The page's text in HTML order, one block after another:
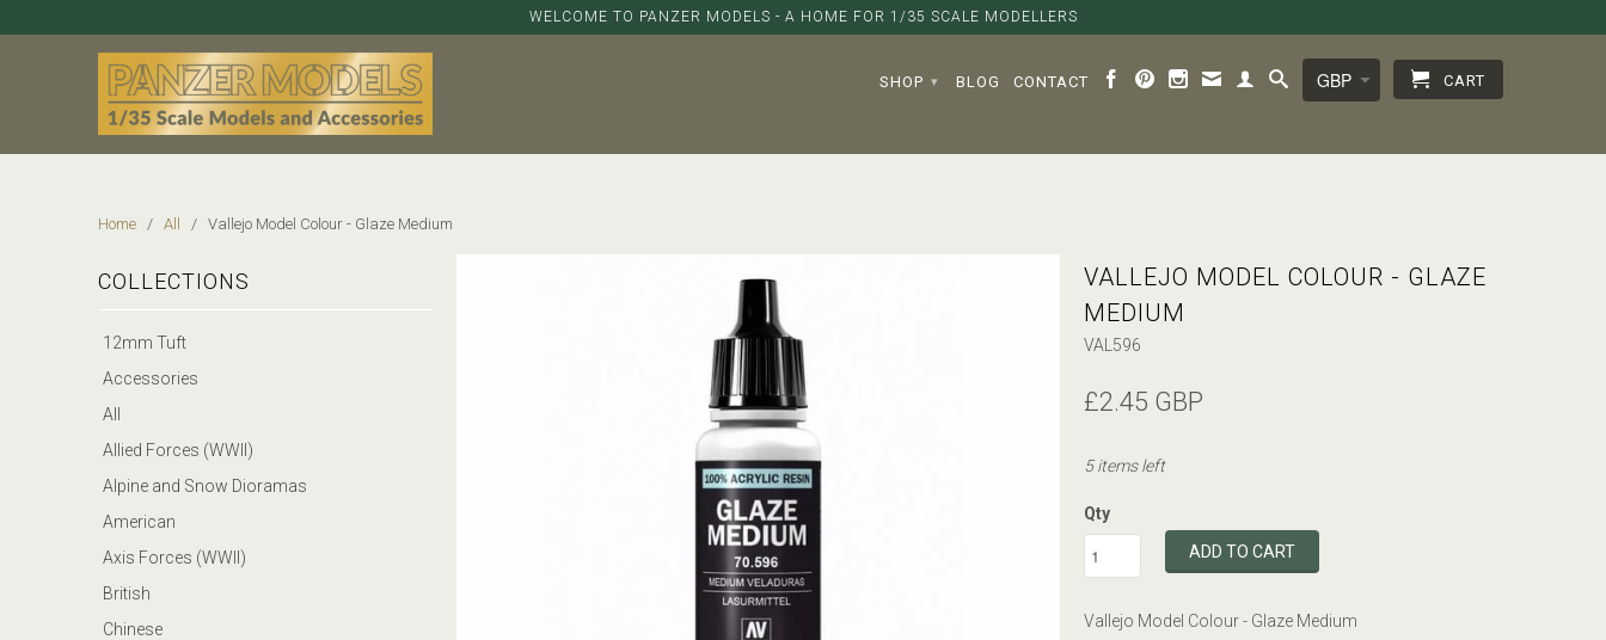
WELCOME TO PANZER MODELS - A HOME FOR 1/35 SCALE MODELLERS
SHOP ▾ BLOG CONTACT CART
Home / All / Vallejo Model Colour - Glaze Medium
COLLECTIONS
12mm Tuft
Accessories
All
Allied Forces (WWII)
Alpine and Snow Dioramas
American
Axis Forces (WWII)
British
Chinese
VALLEJO MODEL COLOUR - GLAZE
MEDIUM
VAL596
£2.45 GBP
5 items left
Qty
ADD TO CART
Vallejo Model Colour - Glaze Medium